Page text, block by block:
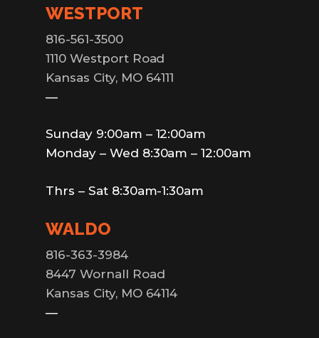
WESTPORT
816-561-3500
1110 Westport Road
Kansas City, MO 64111
—
Sunday 9:00am – 12:00am
Monday – Wed 8:30am – 12:00am
Thrs – Sat 8:30am-1:30am
WALDO
816-363-3984
8447 Wornall Road
Kansas City, MO 64114
—